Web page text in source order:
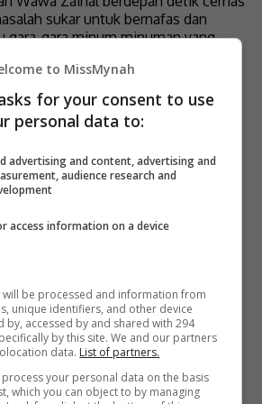
sukar untuk bernafas dan
gara-gara minum minuman yang
[…]
OWNDAYS
to MissMynah
for your consent to use
personal data to:
advertising and content, advertising and
audience research and
access information on a device
be processed and information from
unique identifiers, and other device
by, accessed by and shared with 294
by this site. We and our partners
data. List of partners.
your personal data on the basis
which you can object to by managing